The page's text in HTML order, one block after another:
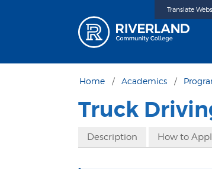
Translate
Home Academics
Truck
Description How to